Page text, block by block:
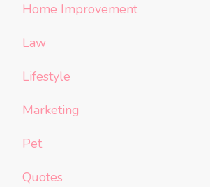
Home Improvement
Law
Lifestyle
Marketing
Pet
Quotes